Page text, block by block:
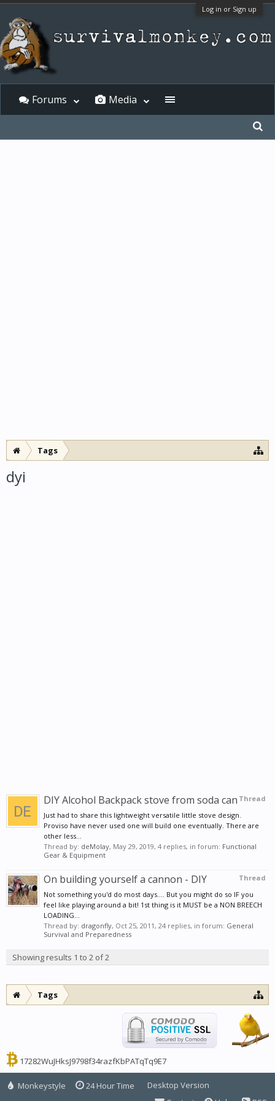
Log in or Sign up
Tags
dyi
Thread
DIY Alcohol Backpack stove from soda can
Just had to share this lightweight versatile little stove design.
Proviso have never used one will build one eventually. There are
other less...
Thread by: deMolay, May 29, 2019, 4 replies, in forum: Functional
Gear & Equipment
Thread
On building yourself a cannon - DIY
Not something you'd do most days.... But you might do so IF you
feel like playing around a bit! 1st thing is it MUST be a NON BREECH
LOADING...
Thread by: dragonfly, Oct 25, 2011, 24 replies, in forum: General
Survival and Preparedness
Showing results 1 to 2 of 2
Tags
17282WuJHksJ9798f34razfKbPATqTq9E7
Forums Media
Monkeystyle 24 Hour Time
Desktop Version